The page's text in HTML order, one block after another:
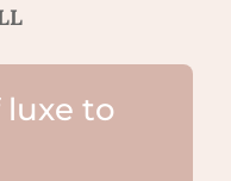
to